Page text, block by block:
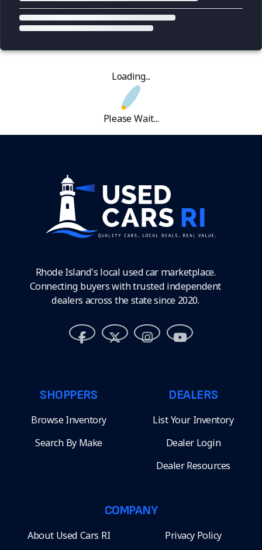
Loading...
Please Wait...
Rhode Island's local used car marketplace.
Connecting buyers with trusted independent
dealers across the state since 2020.
SHOPPERS
Browse Inventory
Search By Make
DEALERS
List Your Inventory
Dealer Login
Dealer Resources
COMPANY
About Used Cars RI Privacy Policy